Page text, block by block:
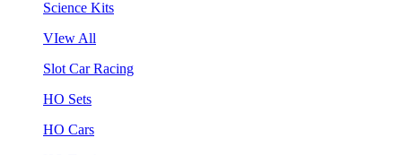
Science Kits
VIew All
Slot Car Racing
HO Sets
HO Cars